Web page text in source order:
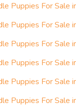
Puppies For Sale
Puppies For Sale
Puppies For Sale
Puppies For Sale
Puppies For Sale
Puppies For Sale